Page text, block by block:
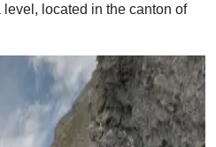
located in the canton of